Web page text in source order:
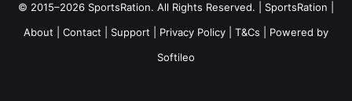
© 2015–2026 SportsRation. All Rights Reserved. | SportsRation
About
Contact Support Privacy Policy T&Cs | Powered by
Softileo